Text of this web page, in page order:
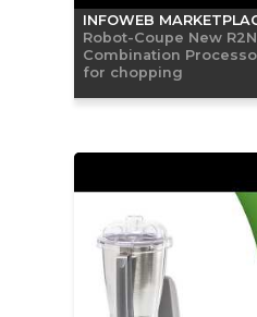
INFOWEB
Robot-Coupe New
Combination
for chopping